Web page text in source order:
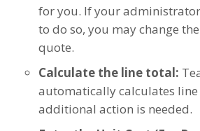
for you. If your
to do so, you may change
quote.
Calculate the line total:
automatically calculates
additional action is needed.